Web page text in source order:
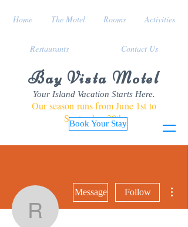
Bay Vista Motel
Your Island Vacation Starts Here.
Our season runs from June 1st to
September 30th
Book Your Stay
Home The Motel Rooms Activities
Restaurants Contact Us
Message Follow